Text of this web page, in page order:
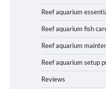
Reef aquarium
Reef aquarium fish
Reef aquarium
Reef aquarium setup
Reviews
Aquarium
Humidity: